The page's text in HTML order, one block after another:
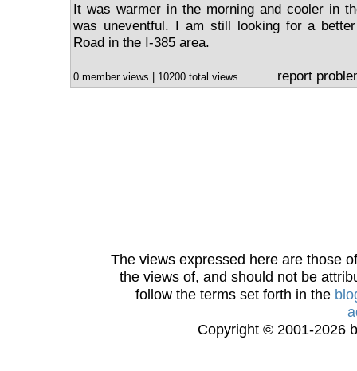
It was warmer in the morning and cooler in
was uneventful. I am still looking for a
Road in the I-385 area.
0 member views | 10200 total views report
The views expressed here are those
the views of, and should not be
follow the terms set forth in the
Copyright © 2001-2026